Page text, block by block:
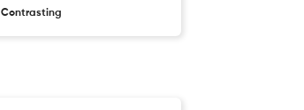
Contrasting